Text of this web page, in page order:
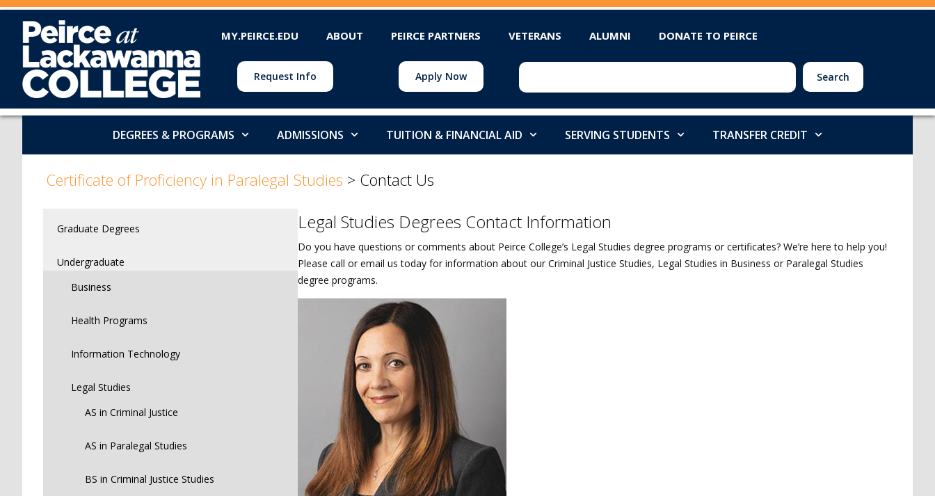
MY.PEIRCE.EDU ABOUT PEIRCE PARTNERS VETERANS ALUMNI DONATE TO PEIRCE
Request Info Apply Now Search
DEGREES & PROGRAMS ADMISSIONS TUITION & FINANCIAL AID SERVING STUDENTS TRANSFER CREDIT
Certificate of Proficiency in Paralegal Studies > Contact Us
Graduate Degrees
Undergraduate
Business
Health Programs
Information Technology
Legal Studies
AS in Criminal Justice
AS in Paralegal Studies
BS in Criminal Justice Studies
Legal Studies Degrees Contact Information
Do you have questions or comments about Peirce College’s Legal Studies degree programs or certificates? We’re here to help you!
Please call or email us today for information about our Criminal Justice Studies, Legal Studies in Business or Paralegal Studies
degree programs.